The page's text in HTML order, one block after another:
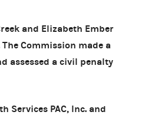
and Elizabeth Ember
Commission made a
assessed a civil penalty
Services PAC, Inc. and